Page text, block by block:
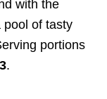
with the
pool of tasty
portions
.